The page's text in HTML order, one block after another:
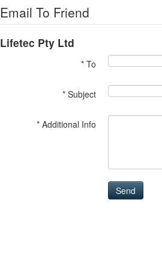
Email To Friend
Lifetec Pty Ltd
* To
* Subject
* Additional Info
Send